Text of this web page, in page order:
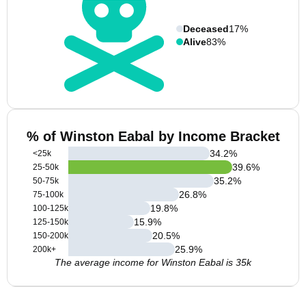
Deceased17%
Alive83%
% of Winston Eabal by Income Bracket
<25k
25-50k
50-75k
75-100k
100-125k
125-150k
150-200k
200k+
34.2%
39.6%
35.2%
26.8%
19.8%
15.9%
20.5%
25.9%
The average income for Winston Eabal is 35k